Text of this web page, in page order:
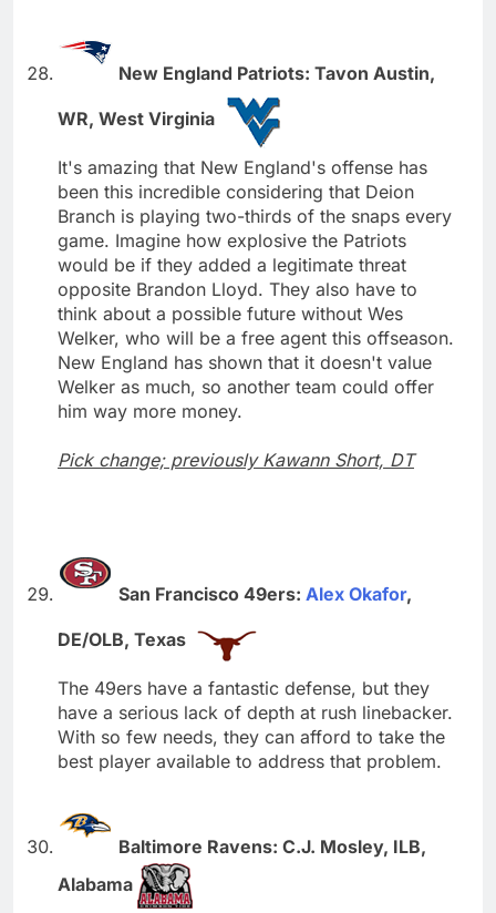
New England Patriots: Tavon Austin,
WR, West Virginia
It's amazing that New England's offense has
been this incredible considering that Deion
Branch is playing two-thirds of the snaps every
game. Imagine how explosive the Patriots
would be if they added a legitimate threat
opposite Brandon Lloyd. They also have to
think about a possible future without Wes
Welker, who will be a free agent this offseason.
New England has shown that it doesn't value
Welker as much, so another team could offer
him way more money.
Pick change; previously Kawann Short, DT
San Francisco 49ers: Alex Okafor,
DE/OLB, Texas
The 49ers have a fantastic defense, but they
have a serious lack of depth at rush linebacker.
With so few needs, they can afford to take the
best player available to address that problem.
Baltimore Ravens: C.J. Mosley, ILB,
Alabama